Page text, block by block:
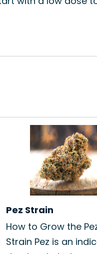
Pez Strain
How to Grow the
Strain Pez is an